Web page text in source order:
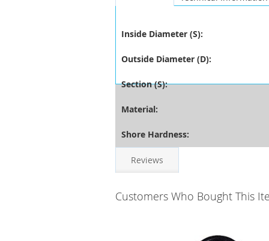
Inside Diameter (S):
Outside Diameter (D):
Section (S):
Material:
Shore Hardness:
Reviews
Customers Who Bought This